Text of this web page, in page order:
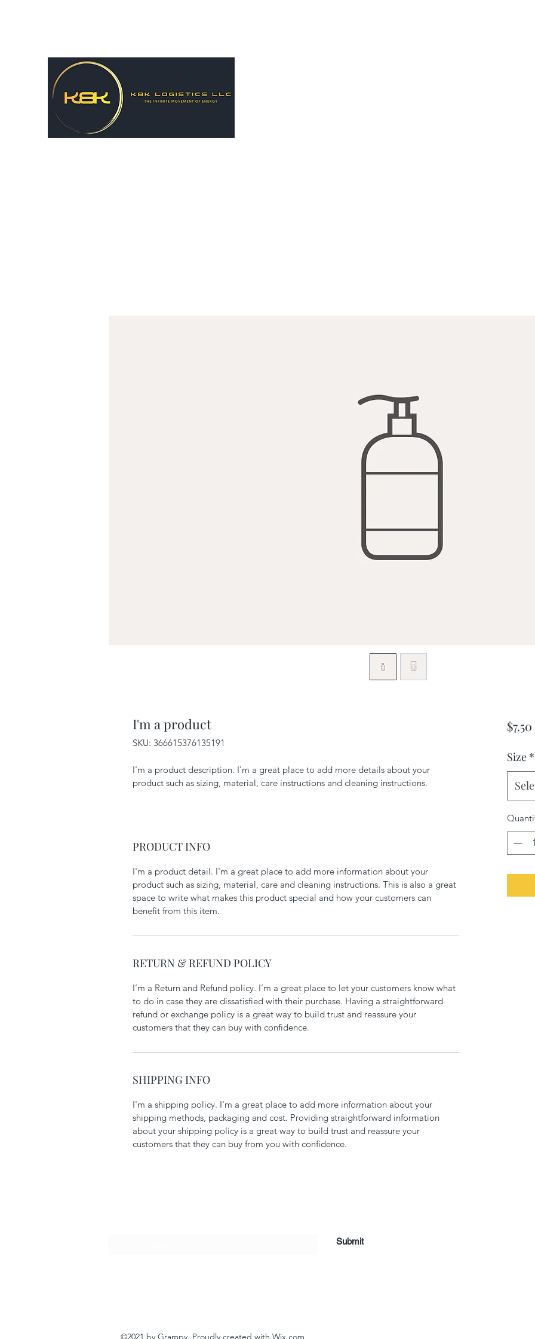
I'm a product
SKU: 366615376135191
I'm a product description. I'm a great place to add more details about your
product such as sizing, material, care instructions and cleaning instructions.
PRODUCT INFO
I'm a product detail. I'm a great place to add more information about your
product such as sizing, material, care and cleaning instructions. This is also a great
space to write what makes this product special and how your customers can
benefit from this item.
RETURN & REFUND POLICY
I’m a Return and Refund policy. I’m a great place to let your customers know what
to do in case they are dissatisfied with their purchase. Having a straightforward
refund or exchange policy is a great way to build trust and reassure your
customers that they can buy with confidence.
SHIPPING INFO
I'm a shipping policy. I'm a great place to add more information about your
shipping methods, packaging and cost. Providing straightforward information
about your shipping policy is a great way to build trust and reassure your
customers that they can buy from you with confidence.
$7.50
Size *
Submit
©2021 by Grampy. Proudly created with Wix.com